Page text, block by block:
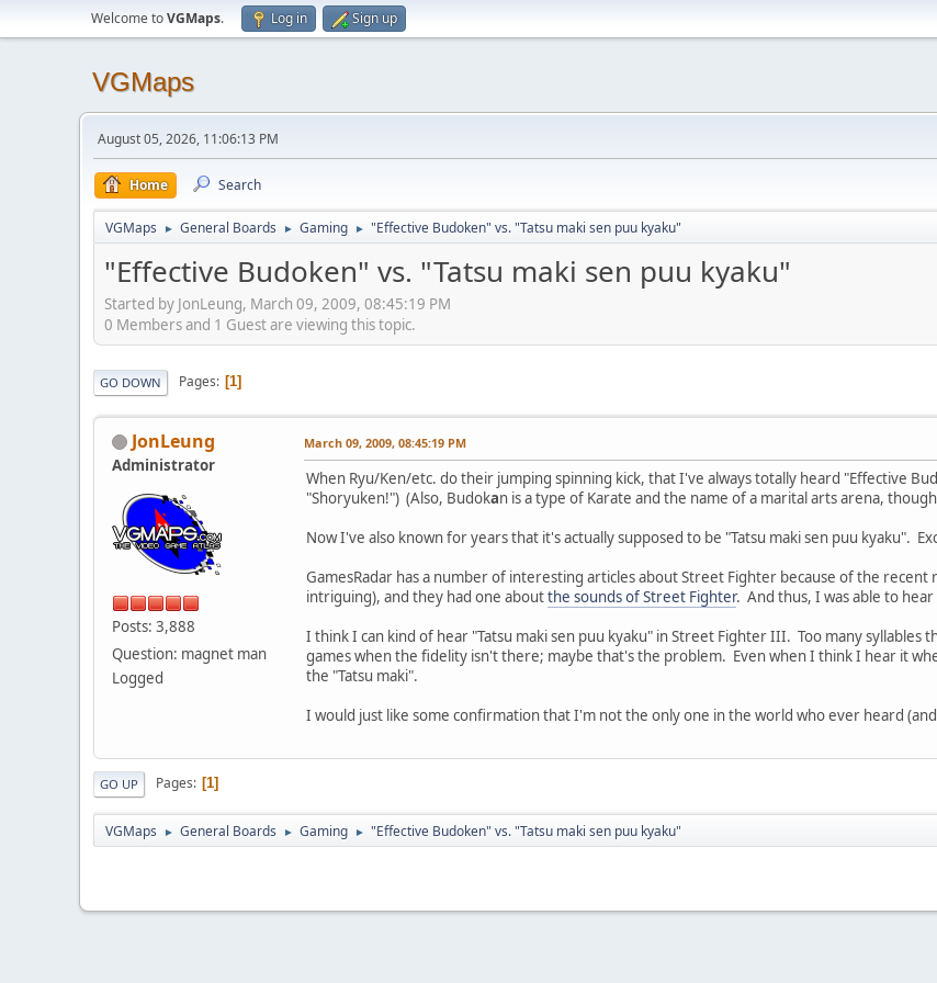
Welcome toVGMaps. Log in Sign up
VGMaps
August 05, 2026, 11:06:13 PM
Home Search
VGMaps ► General Boards ► Gaming ► "Effective Budoken" vs. "Tatsu maki sen puu kyaku"
"Effective Budoken" vs. "Tatsu maki sen puu kyaku"
Started by JonLeung, March 09, 2009, 08:45:19 PM
0 Members and 1 Guest are viewing this topic.
GO DOWN Pages 1
JonLeung
Administrator
Posts: 3,888
Question: magnet man
Logged
March 09, 2009, 08:45:19 PM
When Ryu/Ken/etc. do their jumping spinning kick, that I've always totally heard "Effective
"Shoryuken!") (Also, Budokan is a type of Karate and the name of a marital arts arena,
Now I've also known for years that it's actually supposed to be "Tatsu maki sen puu kyaku".
GamesRadar has a number of interesting articles about Street Fighter because of the
intriguing), and they had one aboutthe sounds of Street Fighter. And thus, I was able to
I think I can kind of hear "Tatsu maki sen puu kyaku" in Street Fighter III. Too many
games when the fidelity isn't there; maybe that's the problem. Even when I think I hear it
the "Tatsu maki".
I would just like some confirmation that I'm not the only one in the world who ever heard
GO UP Pages 1
VGMaps ► General Boards ► Gaming ► "Effective Budoken" vs. "Tatsu maki sen puu kyaku"